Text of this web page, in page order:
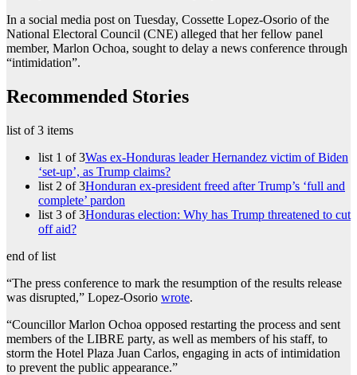
In a social media post on Tuesday, Cossette Lopez-Osorio of the
National Electoral Council (CNE) alleged that her fellow panel
member, Marlon Ochoa, sought to delay a news conference through
“intimidation”.
Recommended Stories
list of 3 items
list 1 of 3Was ex-Honduras leader Hernandez victim of Biden
‘set-up’, as Trump claims?
list 2 of 3Honduran ex-president freed after Trump’s ‘full and
complete’ pardon
list 3 of 3Honduras election: Why has Trump threatened to cut
off aid?
end of list
“The press conference to mark the resumption of the results release
was disrupted,” Lopez-Osorio wrote.
“Councillor Marlon Ochoa opposed restarting the process and sent
members of the LIBRE party, as well as members of his staff, to
storm the Hotel Plaza Juan Carlos, engaging in acts of intimidation
to prevent the public appearance.”